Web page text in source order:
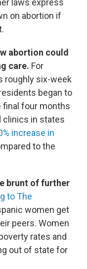
laws express
on abortion if
abortion could
care. For
roughly six-week
began to
final four months
clinics in states
increase in
to the
brunt of further
to The
women get
peers. Women
rates and
out of state for